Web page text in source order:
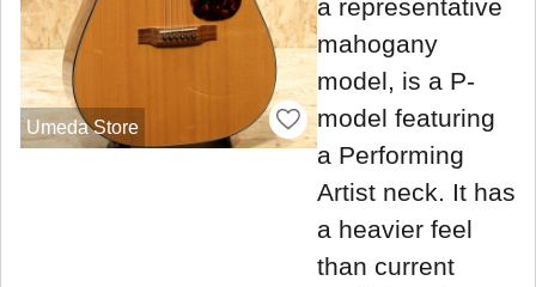
Umeda Store
a representative
mahogany
model, is a P-
model featuring
a Performing
Artist neck. It has
a heavier feel
than current